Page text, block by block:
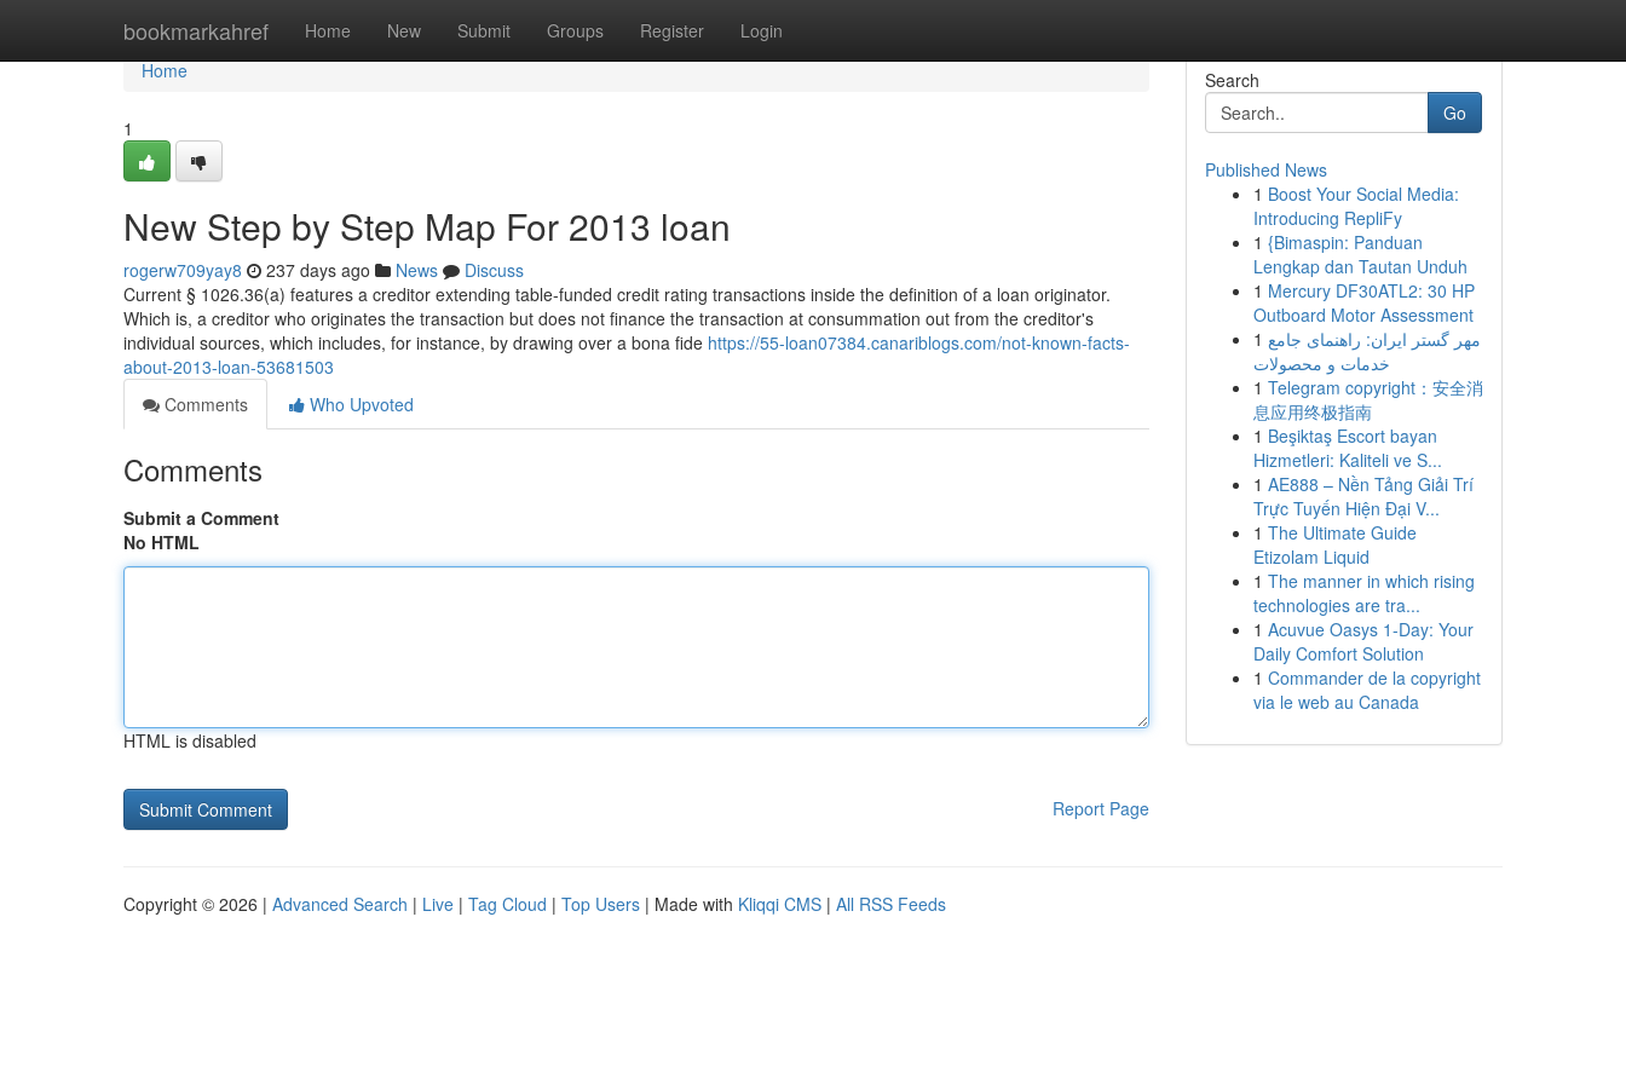
bookmarkahref Home New Submit Groups Register Login
Home
Home
1
New Step by Step Map For 2013 loan
rogerw709yay8 237 days ago News
Discuss
Current § 1026.36(a) features a creditor extending table-funded credit rating transactions inside the definition of a loan originator.
Which is, a creditor who originates the transaction but does not finance the transaction at consummation out from the creditor's
individual sources, which includes, for instance, by drawing over a bona fide https://55-loan07384.canariblogs.com/not-known-facts-
about-2013-loan-53681503
Comments
Who Upvoted
Comments
Submit a Comment
No HTML
HTML is disabled
Report Page
Search
Go
Published News
1 Boost Your Social Media:
Introducing RepliFy
1 {Bimaspin: Panduan
Lengkap dan Tautan Unduh
1 Mercury DF30ATL2: 30 HP
Outboard Motor Assessment
1 مهر گستر ایران: راهنمای جامع
خدمات و محصولات
1 Telegram copyright：安全消
息应用终极指南
1 Beşiktaş Escort bayan
Hizmetleri: Kaliteli ve S...
1 AE888 – Nền Tảng Giải Trí
Trực Tuyến Hiện Đại V...
1 The Ultimate Guide
Etizolam Liquid
1 The manner in which rising
technologies are tra...
1 Acuvue Oasys 1-Day: Your
Daily Comfort Solution
1 Commander de la copyright
via le web au Canada
Copyright © 2026 | Advanced Search | Live | Tag Cloud | Top Users | Made with Kliqqi CMS | All RSS Feeds